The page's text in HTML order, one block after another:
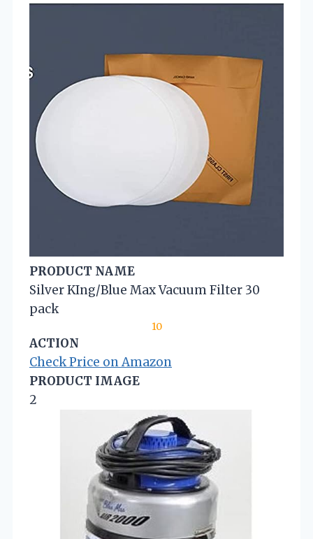
PRODUCT NAME
Silver KIng/Blue Max Vacuum Filter 30
pack
10
ACTION
Check Price on Amazon
PRODUCT IMAGE
2